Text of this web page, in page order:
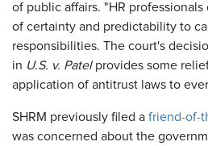
of public affairs. "HR
of certainty and predictability to
responsibilities. The court's
in U.S. v. Patelprovides some
application of antitrust laws to
SHRM previously filed a friend-of-
was concerned about the